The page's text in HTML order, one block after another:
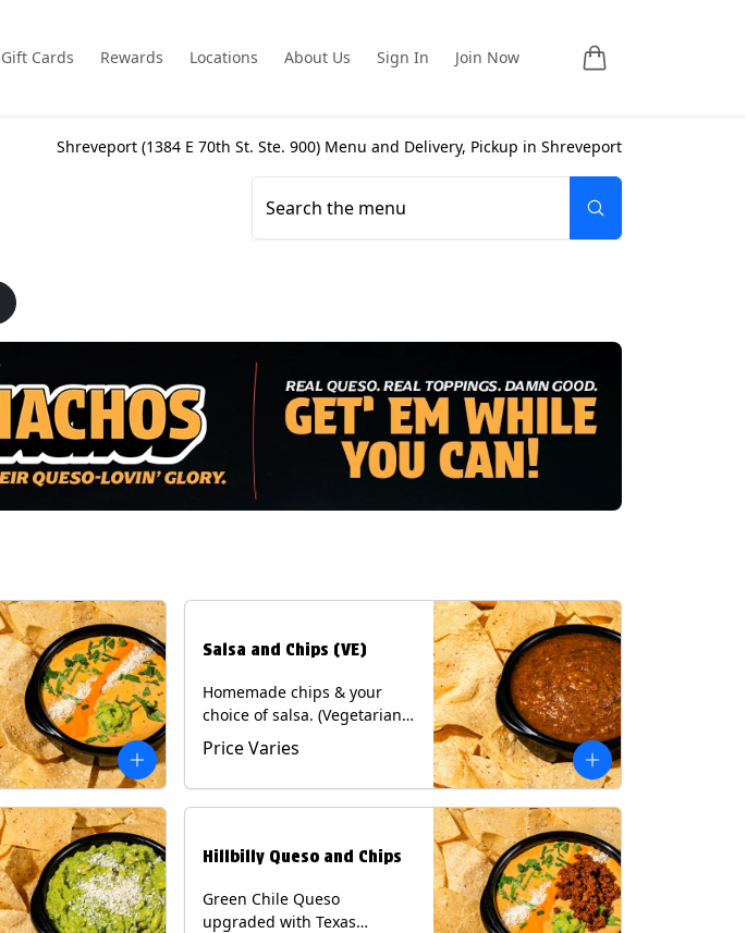
Gift Cards Rewards Locations About Us Sign In Join Now
Shreveport (1384 E 70th St. Ste. 900 ) Menu and Delivery, Pickup in Shreveport
Search the menu
Salsa and Chips (VE)
Homemade chips & your
choice of salsa. (Vegetarian)
All salsas contain Soy, except
for Chipotle and Poblano.
Contains: Milk, Soy, Eggs.
Price Varies
Hillbilly Queso and Chips
Green Chile Queso
upgraded with Texas